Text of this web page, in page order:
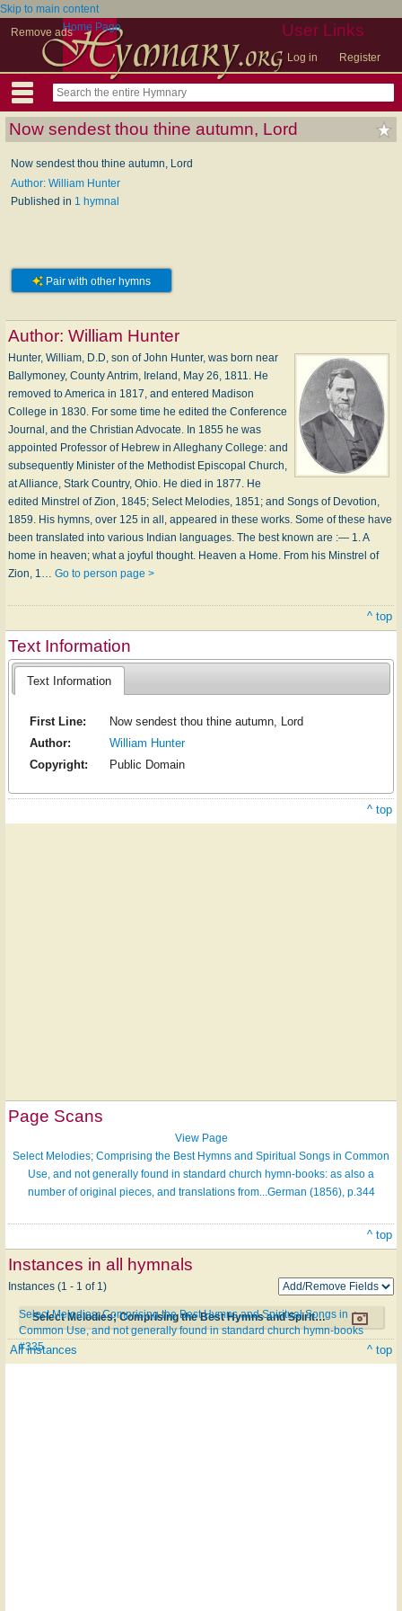
Skip to main content
Remove ads
User Links
Log in Register
Home Page
Now sendest thou thine autumn, Lord
Now sendest thou thine autumn, Lord
Author: William Hunter
Published in 1 hymnal
Pair with other hymns
Author: William Hunter
Hunter, William, D.D, son of John Hunter, was born near
Ballymoney, County Antrim, Ireland, May 26, 1811. He
removed to America in 1817, and entered Madison
College in 1830. For some time he edited the Conference
Journal, and the Christian Advocate. In 1855 he was
appointed Professor of Hebrew in Alleghany College: and
subsequently Minister of the Methodist Episcopal Church,
at Alliance, Stark Country, Ohio. He died in 1877. He
edited Minstrel of Zion, 1845; Select Melodies, 1851; and Songs of Devotion,
1859. His hymns, over 125 in all, appeared in these works. Some of these have
been translated into various Indian languages. The best known are :— 1. A
home in heaven; what a joyful thought. Heaven a Home. From his Minstrel of
Zion, 1… Go to person page >
^ top
Text Information
Text Information
First Line:
Now sendest thou thine autumn, Lord
Author:
William Hunter
Copyright:
Public Domain
^ top
Page Scans
View Page
Select Melodies; Comprising the Best Hymns and Spiritual Songs in Common
Use, and not generally found in standard church hymn-books: as also a
number of original pieces, and translations from...German (1856), p.344
^ top
Instances in all hymnals
Instances (1 - 1 of 1)
Select Melodies; Comprising the Best Hymns and Spiritual Songs in Common Use, and not generally found in standard church hymn-books #335
Select Melodies; Comprising the Best Hymns and Spiritual Songs in
Common Use, and not generally found in standard church hymn-books
#335
All instances ^ top